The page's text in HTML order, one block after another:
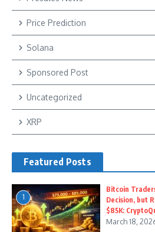
Price Prediction
Solana
Sponsored Post
Uncategorized
XRP
Featured Posts
1
Bitcoin
Decision, but
$85K:
March 18,